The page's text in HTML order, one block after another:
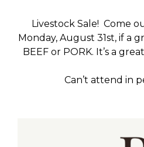
Livestock Sale! Come
Monday, August 31st, if
BEEF or PORK. It’s a
Can’t attend in